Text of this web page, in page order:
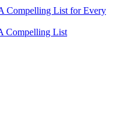
Compelling List for Every
Compelling List